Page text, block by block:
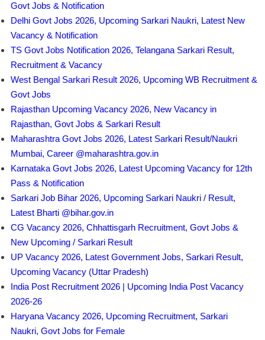
Govt Jobs & Notification
Delhi Govt Jobs 2026, Upcoming Sarkari Naukri, Latest New
Vacancy & Notification
TS Govt Jobs Notification 2026, Telangana Sarkari Result,
Recruitment & Vacancy
West Bengal Sarkari Result 2026, Upcoming WB Recruitment &
Govt Jobs
Rajasthan Upcoming Vacancy 2026, New Vacancy in
Rajasthan, Govt Jobs & Sarkari Result
Maharashtra Govt Jobs 2026, Latest Sarkari Result/Naukri
Mumbai, Career @maharashtra.gov.in
Karnataka Govt Jobs 2026, Latest Upcoming Vacancy for 12th
Pass & Notification
Sarkari Job Bihar 2026, Upcoming Sarkari Naukri / Result,
Latest Bharti @bihar.gov.in
CG Vacancy 2026, Chhattisgarh Recruitment, Govt Jobs &
New Upcoming / Sarkari Result
UP Vacancy 2026, Latest Government Jobs, Sarkari Result,
Upcoming Vacancy (Uttar Pradesh)
India Post Recruitment 2026 | Upcoming India Post Vacancy
2026-26
Haryana Vacancy 2026, Upcoming Recruitment, Sarkari
Naukri, Govt Jobs for Female